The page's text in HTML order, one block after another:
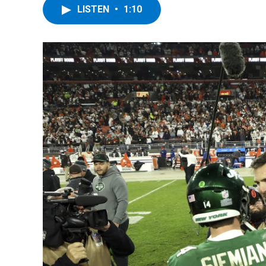
LISTEN • 1:10